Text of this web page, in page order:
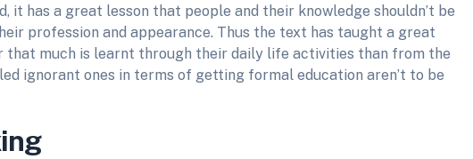
it has a great lesson that people and their knowledge shouldn’t be
profession and appearance. Thus the text has taught a great
that much is learnt through their daily life activities than from the
ignorant ones in terms of getting formal education aren’t to be